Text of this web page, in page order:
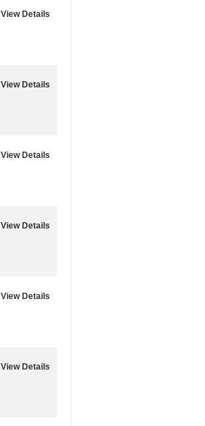
View Details
View Details
View Details
View Details
View Details
View Details